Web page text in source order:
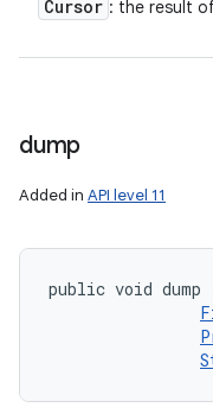
Cursor : the result
dump
Added in API level 11
public void dump